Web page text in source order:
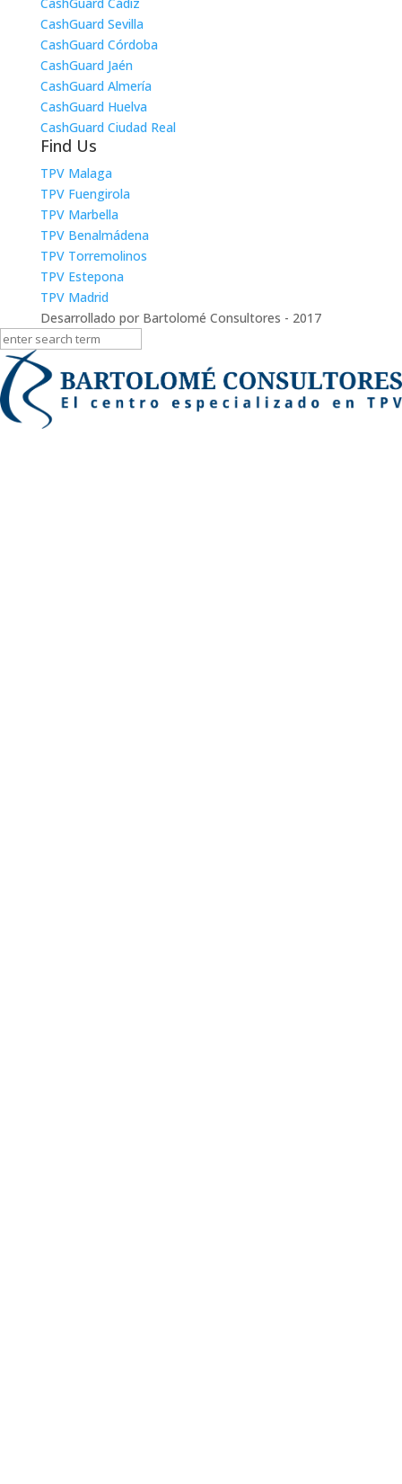
CashGuard Sevilla
CashGuard Córdoba
CashGuard Jaén
CashGuard Almería
CashGuard Huelva
CashGuard Ciudad Real
Find Us
TPV Malaga
TPV Fuengirola
TPV Marbella
TPV Benalmádena
TPV Torremolinos
TPV Estepona
TPV Madrid
Desarrollado por Bartolomé Consultores - 2017